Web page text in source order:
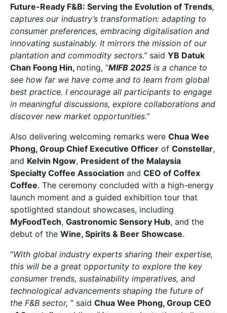
Future-Ready F&B: Serving the Evolution of Trends,
captures our industry’s transformation: adapting to
consumer preferences, embracing digitalisation and
innovating sustainably. It mirrors the mission of our
plantation and commodity sectors.”said YB Datuk
Chan Foong Hin, noting, “MIFB 2025 is a chance to
see how far we have come and to learn from global
best practice. I encourage all participants to engage
in meaningful discussions, explore collaborations and
discover new market opportunities.”
Also delivering welcoming remarks were Chua Wee
Phong, Group Chief Executive Officer of Constellar,
and Kelvin Ngow, President of the Malaysia
Specialty Coffee Association and CEO of Coffex
Coffee. The ceremony concluded with a high-energy
launch moment and a guided exhibition tour that
spotlighted standout showcases, including
MyFoodTech, Gastronomic Sensory Hub, and the
debut of the Wine, Spirits & Beer Showcase.
“With global industry experts sharing their expertise,
this will be a great opportunity to explore the key
consumer trends, sustainability imperatives, and
technological advancements shaping the future of
the F&B sector, ” said Chua Wee Phong, Group CEO